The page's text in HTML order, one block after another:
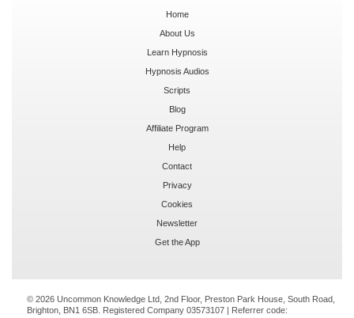
Home
About Us
Learn Hypnosis
Hypnosis Audios
Scripts
Blog
Affiliate Program
Help
Contact
Privacy
Cookies
Newsletter
Get the App
© 2026 Uncommon Knowledge Ltd, 2nd Floor, Preston Park House, South Road,
Brighton, BN1 6SB. Registered Company 03573107 | Referrer code: